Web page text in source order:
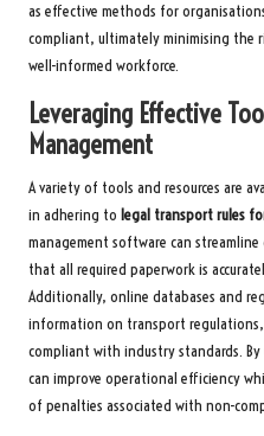
as effective methods for
compliant, ultimately minimising the
well-informed workforce.
Leveraging Effective
Management
A variety of tools and resources are
in adhering to legal transport rules
management software can
that all required paperwork is
Additionally, online databases and
information on transport
compliant with industry standards.
can improve operational efficiency
of penalties associated with non-